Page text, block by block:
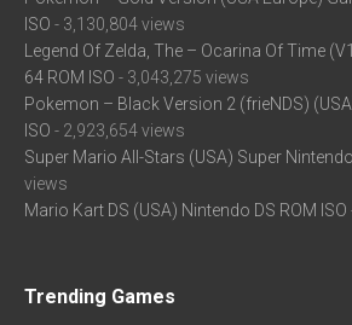
ISO - 3,130,804 views
Legend Of Zelda, The – Ocarina Of Time
64 ROM ISO - 3,043,275 views
Pokemon – Black Version 2 (frieNDS)
ISO - 2,923,654 views
Super Mario All-Stars (USA) Super
views
Mario Kart DS (USA) Nintendo DS ROM ISO
Trending Games